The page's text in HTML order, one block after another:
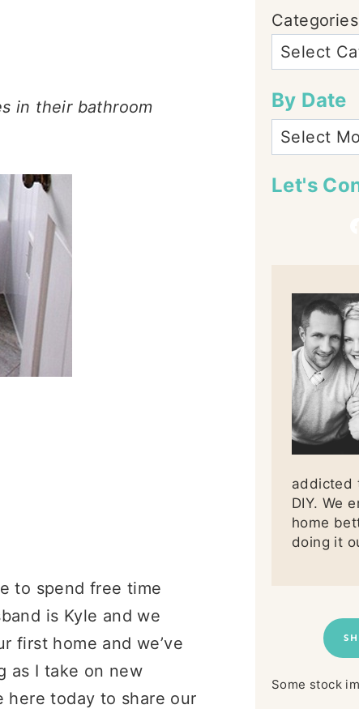
in their bathroom
to spend free time
is Kyle and we
first home and we’ve
as I take on new
here today to share our
Categories
By Date
Let's
addicted
DIY. We
home
doing it
Some stock